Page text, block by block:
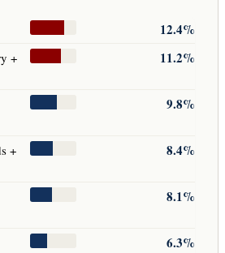
12.4%
+
11.2%
9.8%
+
8.4%
8.1%
6.3%